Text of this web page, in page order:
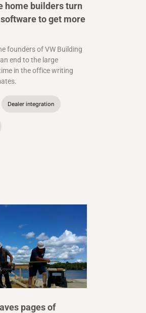
home builders turn
to get more
founders of VW Building
end to the large
in the office writing
Dealer integration
pages of